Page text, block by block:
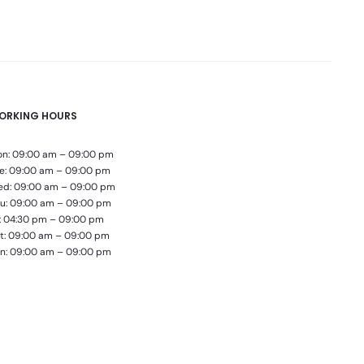
HOURS
09:00 am – 09:00 pm
09:00 am – 09:00 pm
09:00 am – 09:00 pm
09:00 am – 09:00 pm
04:30 pm – 09:00 pm
09:00 am – 09:00 pm
09:00 am – 09:00 pm